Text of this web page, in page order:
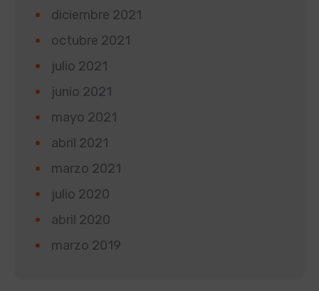
diciembre 2021
octubre 2021
julio 2021
junio 2021
mayo 2021
abril 2021
marzo 2021
julio 2020
abril 2020
marzo 2019